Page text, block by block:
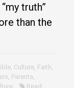
truth”
than the
, Culture, Faith,
, Parents,
Read